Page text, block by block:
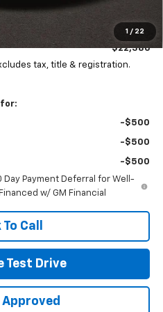
1 / 22
+$398
$22,386
tax, title & registration.
-$500
-$500
-$500
Day Payment Deferral for Well-
w/ GM Financial
Call
Test Drive
Approved